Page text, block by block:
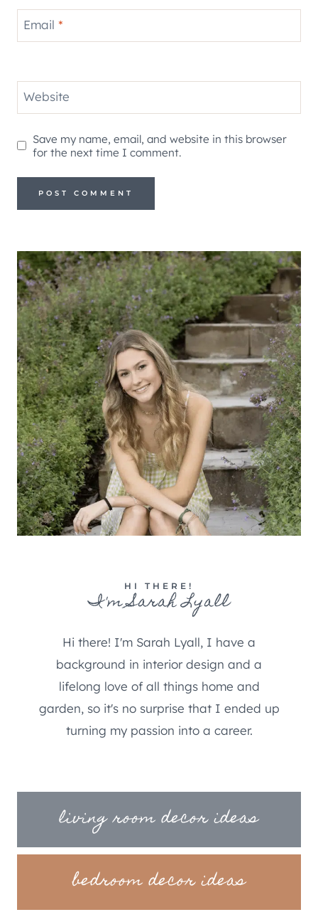
Email *
Website
Save my name, email, and website in this browser
for the next time I comment.
HI THERE!
I'm Sarah Lyall
Hi there! I'm Sarah Lyall, I have a
background in interior design and a
lifelong love of all things home and
garden, so it's no surprise that I ended up
turning my passion into a career.
living room decor ideas
bedroom decor ideas